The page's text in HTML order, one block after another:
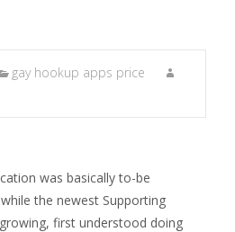
gay hookup apps price
was basically to-be
the newest Supporting
first understood doing